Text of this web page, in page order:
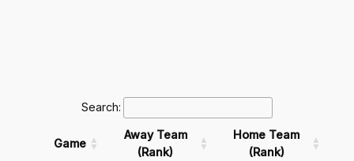
Search:
Game
Away Team
(Rank)
Home Team
(Rank)